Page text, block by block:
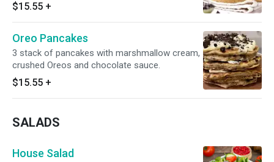
$15.55 +
Oreo Pancakes
3 stack of pancakes with marshmallow cream,
crushed Oreos and chocolate sauce.
$15.55 +
SALADS
House Salad